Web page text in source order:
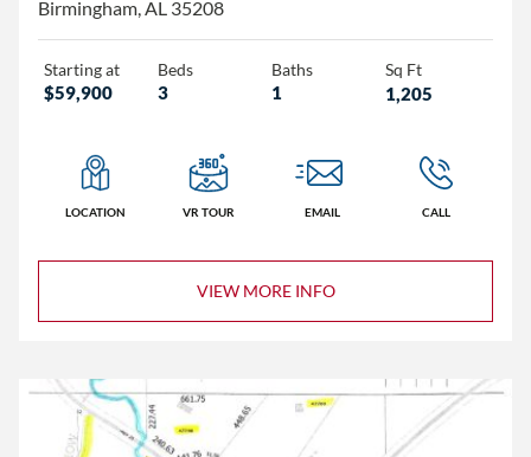
Birmingham, AL 35208
Starting at
$59,900
Beds
3
Baths
1
Sq Ft
1,205
LOCATION VR TOUR EMAIL CALL
VIEW MORE INFO